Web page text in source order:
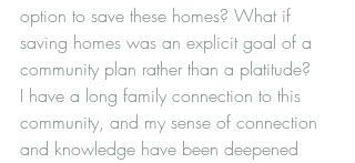
option to save these homes? What if
saving homes was an explicit goal of a
community plan rather than a platitude?
I have a long family connection to this
community, and my sense of connection
and knowledge have been deepened